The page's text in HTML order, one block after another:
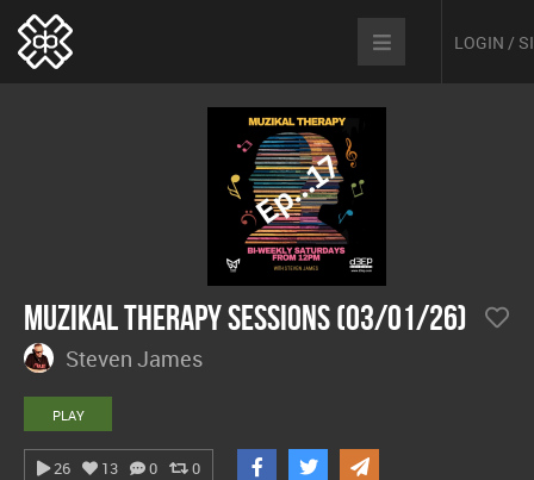
LOGIN /
MuZiKal TheRapy SesSions (03/01/26)
Steven James
PLAY
26 13 0 0